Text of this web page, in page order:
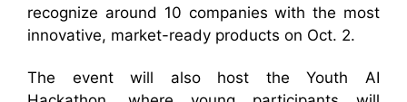
recognize around 10 companies with the most
innovative, market-ready products on Oct. 2.
The event will also host the Youth AI